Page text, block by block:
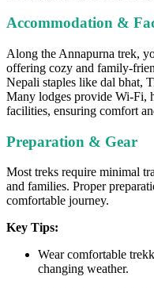
Accommodation &
Along the Annapurna trek,
offering cozy and family-
Nepali staples like dal bhat,
Many lodges provide Wi-Fi,
facilities, ensuring comfort
Preparation & Gear
Most treks require minimal
and families. Proper
comfortable journey.
Key Tips:
Wear comfortable
changing weather.